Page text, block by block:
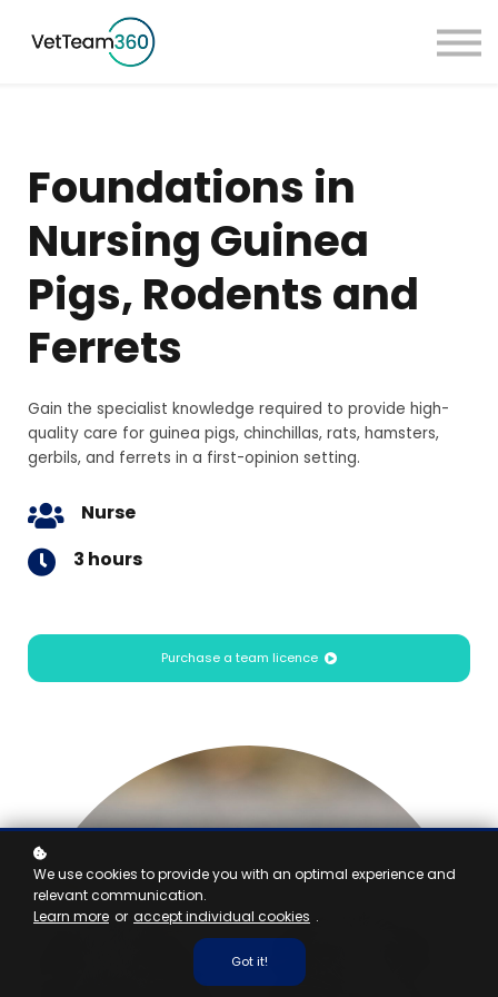
Sign in
Foundations in
Nursing Guinea
Pigs, Rodents and
Ferrets
Gain the specialist knowledge required to provide high-
quality care for guinea pigs, chinchillas, rats, hamsters,
gerbils, and ferrets in a first-opinion setting.
Nurse
3 hours
Purchase a team licence
We use cookies to provide you with an optimal experience and
relevant communication.
Learn more or accept individual cookies .
Got it!